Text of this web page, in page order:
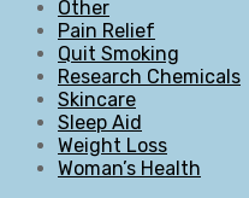
Other
Pain Relief
Quit Smoking
Research Chemicals
Skincare
Sleep Aid
Weight Loss
Woman’s Health